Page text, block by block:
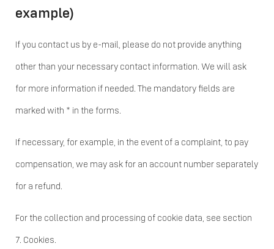
example)
If you contact us by e-mail, please do not provide anything
other than your necessary contact information. We will ask
for more information if needed. The mandatory fields are
marked with * in the forms.
If necessary, for example, in the event of a complaint, to pay
compensation, we may ask for an account number separately
for a refund.
For the collection and processing of cookie data, see section
7. Cookies.